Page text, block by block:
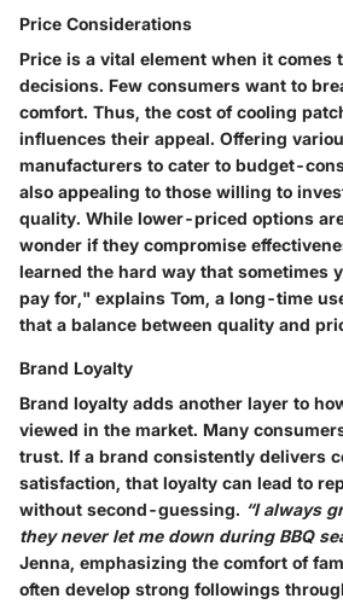
Price Considerations
Price is a vital element when it comes
decisions. Few consumers want to
comfort. Thus, the cost of cooling
influences their appeal. Offering
manufacturers to cater to budget-
also appealing to those willing to
quality. While lower-priced options
wonder if they compromise
learned the hard way that sometimes
pay for," explains Tom, a long-time
that a balance between quality and
Brand Loyalty
Brand loyalty adds another layer to
viewed in the market. Many
trust. If a brand consistently delivers
satisfaction, that loyalty can lead to
without second-guessing. “I always
they never let me down during BBQ
Jenna, emphasizing the comfort of
often develop strong followings